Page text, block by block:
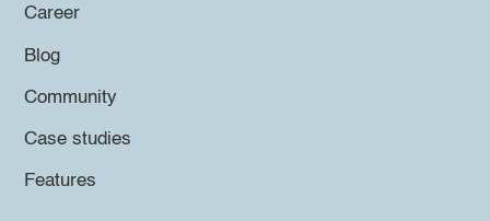
Career
Blog
Community
Case studies
Features